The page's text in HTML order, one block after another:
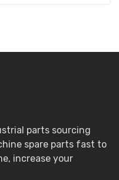
parts sourcing
spare parts fast to
increase your